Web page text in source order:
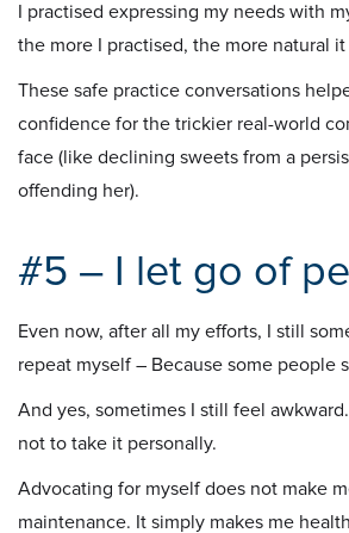
I practised expressing my needs with
the more I practised, the more natural it
These safe practice conversations
confidence for the trickier real-world
face (like declining sweets from a
offending her).
#5 – I let go of
Even now, after all my efforts, I still
repeat myself – Because some people
And yes, sometimes I still feel
not to take it personally.
Advocating for myself does not make
maintenance. It simply makes me